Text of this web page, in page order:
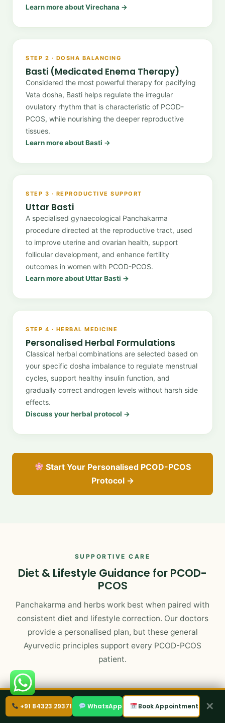
+91 84323 29371 WhatsApp Book Appointment ✕
Learn more about Virechana →
STEP 2 · DOSHA BALANCING
Basti (Medicated Enema Therapy)
Considered the most powerful therapy for pacifying
Vata dosha, Basti helps regulate the irregular
ovulatory rhythm that is characteristic of PCOD-
PCOS, while nourishing the deeper reproductive
tissues.
Learn more about Basti →
STEP 3 · REPRODUCTIVE SUPPORT
Uttar Basti
A specialised gynaecological Panchakarma
procedure directed at the reproductive tract, used
to improve uterine and ovarian health, support
follicular development, and enhance fertility
outcomes in women with PCOD-PCOS.
Learn more about Uttar Basti →
STEP 4 · HERBAL MEDICINE
Personalised Herbal Formulations
Classical herbal combinations are selected based on
your specific dosha imbalance to regulate menstrual
cycles, support healthy insulin function, and
gradually correct androgen levels without harsh side
effects.
Discuss your herbal protocol →
Start Your Personalised PCOD-PCOS
Protocol →
SUPPORTIVE CARE
Diet & Lifestyle Guidance for PCOD-
PCOS
Panchakarma and herbs work best when paired with
consistent diet and lifestyle correction. Our doctors
provide a personalised plan, but these general
Ayurvedic principles support every PCOD-PCOS
patient.
Foods That Help